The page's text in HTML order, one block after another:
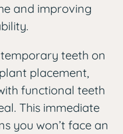
and improving
teeth on
placement,
functional teeth
This immediate
you won’t face an